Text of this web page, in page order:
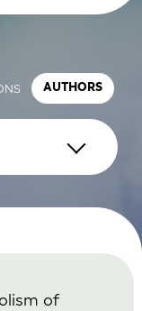
AUTHORS
of